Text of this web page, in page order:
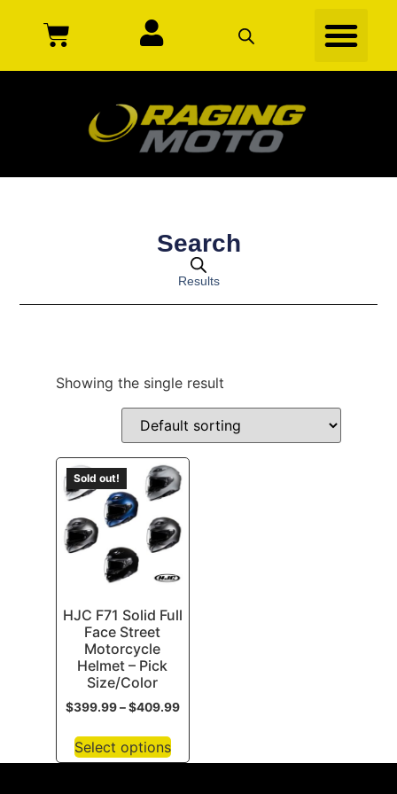
Search
Results
Showing the single result
Sold out!
HJC F71 Solid Full
Face Street
Motorcycle
Helmet – Pick
Size/Color
$399.99–$409.99
Select options